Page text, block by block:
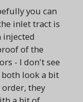
you can
inlet tract is
injected
of the
- I don't see
look a bit
they